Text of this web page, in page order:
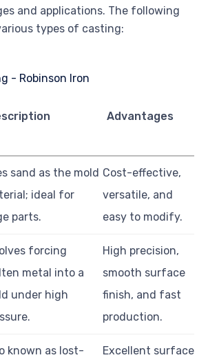
and applications. The following
types of casting:
Advantages
sand as the mold
ideal for
parts.
Cost-effective,
versatile, and
easy to modify.
forcing
metal into a
under high
High precision,
smooth surface
finish, and fast
production.
known as lost-
Excellent surface